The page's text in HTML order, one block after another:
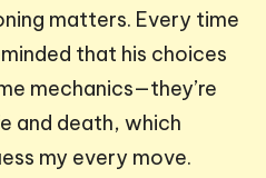
matters. Every time
that his choices
mechanics—they’re
and death, which
my every move.